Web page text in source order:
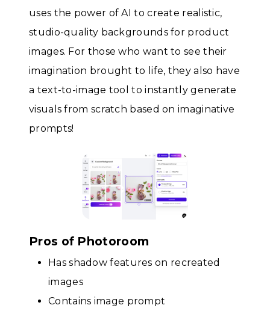
uses the power of AI to create realistic,
studio-quality backgrounds for product
images. For those who want to see their
imagination brought to life, they also have
a text-to-image tool to instantly generate
visuals from scratch based on imaginative
prompts!
Pros of Photoroom
Has shadow features on recreated
images
Contains image prompt